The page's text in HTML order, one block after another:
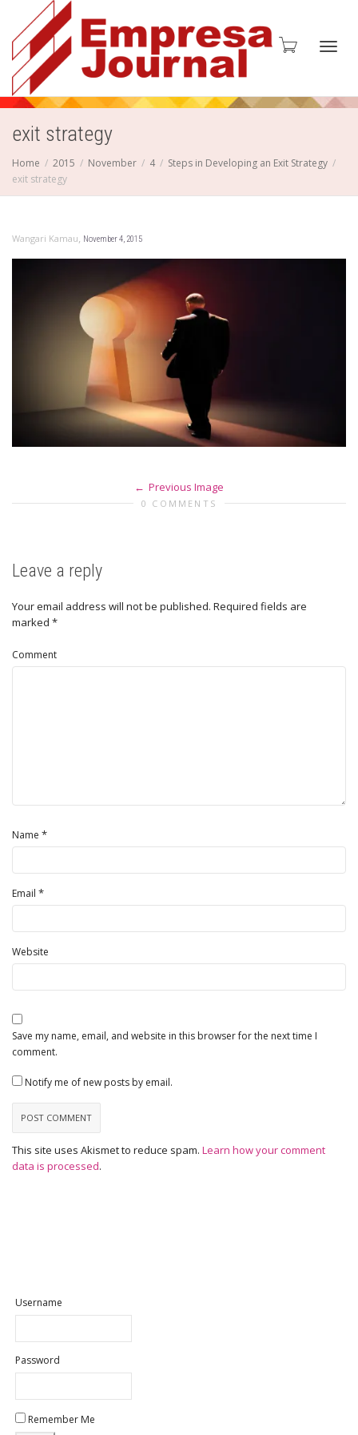
exit strategy
Home 2015 November 4
Steps in Developing an Exit Strategy
exit strategy
Wangari Kamau, November 4, 2015
Previous Image
0 COMMENTS
Leave a reply
Your email address will not be published. Required fields are
marked *
Comment
Name *
Email *
Website
Save my name, email, and website in this browser for the next time I
comment.
Notify me of new posts by email.
This site uses Akismet to reduce spam. Learn how your comment
data is processed.
Username
Password
Remember Me